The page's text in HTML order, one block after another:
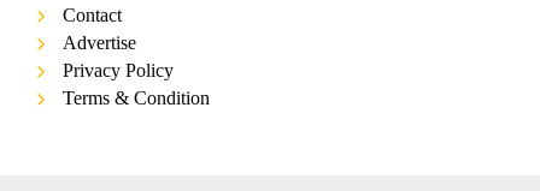
Contact
Advertise
Privacy Policy
Terms & Condition